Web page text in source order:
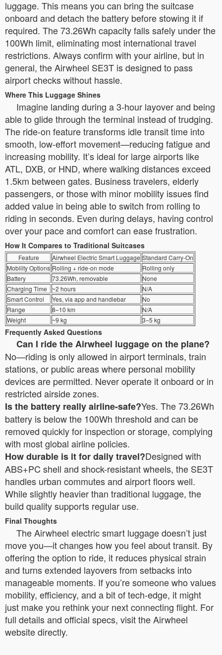
luggage. This means you can bring the suitcase
onboard and detach the battery before stowing it if
required. The 73.26Wh capacity falls safely under the
100Wh limit, eliminating most international travel
restrictions. Always confirm with your airline, but in
general, the Airwheel SE3T is designed to pass
airport checks without hassle.
Where This Luggage Shines
Imagine landing during a 3-hour layover and being
able to glide through the terminal instead of trudging.
The ride-on feature transforms idle transit time into
smooth, low-effort movement—reducing fatigue and
increasing mobility. It’s ideal for large airports like
ATL, DXB, or HND, where walking distances exceed
1.5km between gates. Business travelers, elderly
passengers, or those with minor mobility issues find
added value in being able to switch from rolling to
riding in seconds. Even during delays, having control
over your pace and comfort can ease frustration.
How It Compares to Traditional Suitcases
Feature Airwheel Electric Smart Luggage Standard Carry-On
Mobility Options Rolling + ride-on mode
Rolling only
Battery
73.26Wh, removable
None
Charging Time
~2 hours
N/A
Smart Control
Yes, via app and handlebar
No
Range
8–10 km
N/A
Weight
~9 kg 3–5 kg
Frequently Asked Questions
Can I ride the Airwheel luggage on the plane?
No—riding is only allowed in airport terminals, train
stations, or public areas where personal mobility
devices are permitted. Never operate it onboard or in
restricted airside zones.
Is the battery really airline-safe?Yes. The 73.26Wh
battery is below the 100Wh threshold and can be
removed quickly for inspection or storage, complying
with most global airline policies.
How durable is it for daily travel?Designed with
ABS+PC shell and shock-resistant wheels, the SE3T
handles urban commutes and airport floors well.
While slightly heavier than traditional luggage, the
build quality supports regular use.
Final Thoughts
The Airwheel electric smart luggage doesn’t just
move you—it changes how you feel about transit. By
offering the option to ride, it reduces physical strain
and turns extended layovers from setbacks into
manageable moments. If you’re someone who values
mobility, efficiency, and a bit of tech-edge, it might
just make you rethink your next connecting flight. For
full details and official specs, visit the Airwheel
website directly.